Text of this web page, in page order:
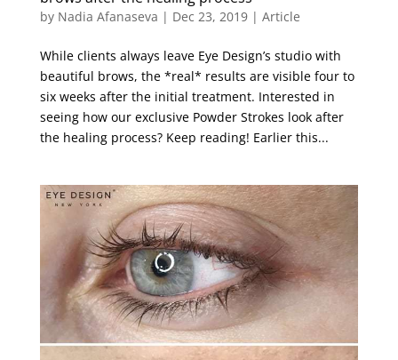
by Nadia Afanaseva | Dec 23, 2019| Article
While clients always leave Eye Design’s studio with
beautiful brows, the *real* results are visible four to
six weeks after the initial treatment. Interested in
seeing how our exclusive Powder Strokes look after
the healing process? Keep reading! Earlier this...